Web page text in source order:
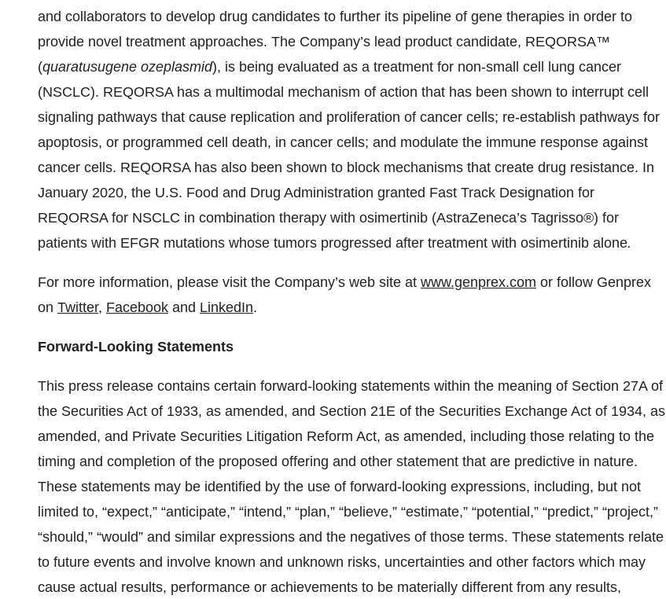
and collaborators to develop drug candidates to further its pipeline of gene therapies in order to
provide novel treatment approaches. The Company’s lead product candidate, REQORSA™
(quaratusugene ozeplasmid), is being evaluated as a treatment for non-small cell lung cancer
(NSCLC). REQORSA has a multimodal mechanism of action that has been shown to interrupt cell
signaling pathways that cause replication and proliferation of cancer cells; re-establish pathways for
apoptosis, or programmed cell death, in cancer cells; and modulate the immune response against
cancer cells. REQORSA has also been shown to block mechanisms that create drug resistance. In
January 2020, the U.S. Food and Drug Administration granted Fast Track Designation for
REQORSA for NSCLC in combination therapy with osimertinib (AstraZeneca’s Tagrisso®) for
patients with EFGR mutations whose tumors progressed after treatment with osimertinib alone.
For more information, please visit the Company’s web site at www.genprex.com or follow Genprex
on Twitter, Facebook and LinkedIn.
Forward-Looking Statements
This press release contains certain forward-looking statements within the meaning of Section 27A of
the Securities Act of 1933, as amended, and Section 21E of the Securities Exchange Act of 1934, as
amended, and Private Securities Litigation Reform Act, as amended, including those relating to the
timing and completion of the proposed offering and other statement that are predictive in nature.
These statements may be identified by the use of forward-looking expressions, including, but not
limited to, “expect,” “anticipate,” “intend,” “plan,” “believe,” “estimate,” “potential,” “predict,” “project,”
“should,” “would” and similar expressions and the negatives of those terms. These statements relate
to future events and involve known and unknown risks, uncertainties and other factors which may
cause actual results, performance or achievements to be materially different from any results,